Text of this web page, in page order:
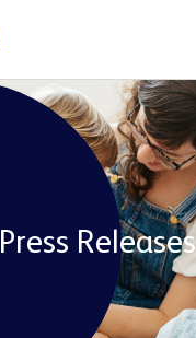
Press Releases